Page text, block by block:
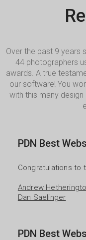
Over the past 9 years
44 photographers
awards. A true
our software! You
with this many
PDN Best
Congratulations to
Andrew
Dan Saelinger
PDN Best